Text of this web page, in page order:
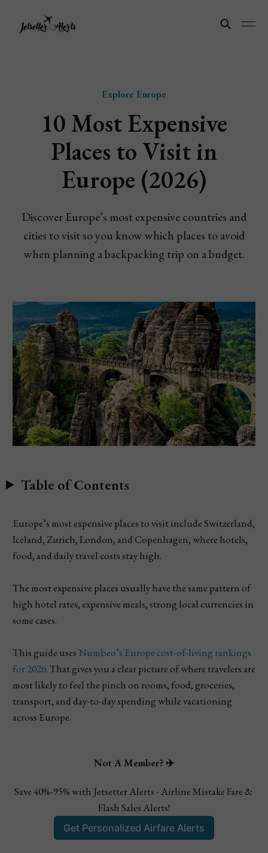
Explore Europe
10 Most Expensive
Places to Visit in
Europe (2026)
Discover Europe’s most expensive countries and
cities to visit so you know which places to avoid
when planning a backpacking trip on a budget.
Table of Contents
Europe’s most expensive places to visit include Switzerland,
Iceland, Zurich, London, and Copenhagen, where hotels,
food, and daily travel costs stay high.
The most expensive places usually have the same pattern of
high hotel rates, expensive meals, strong local currencies in
some cases.
This guide uses Numbeo’s Europe cost-of-living rankings
for 2026. That gives you a clear picture of where travelers are
most likely to feel the pinch on rooms, food, groceries,
transport, and day-to-day spending while vacationing
across Europe.
Not A Member? ✈️
Save 40%-95% with Jetsetter Alerts - Airline Mistake Fare &
Flash Sales Alerts!
Get Personalized Airfare Alerts